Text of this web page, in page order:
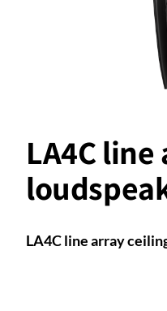
LA4C
LA4C line array